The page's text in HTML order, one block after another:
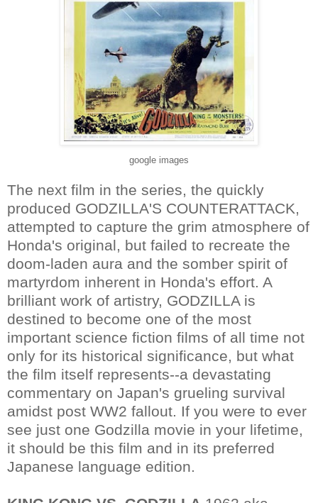
google images
The next film in the series, the quickly
produced GODZILLA'S COUNTERATTACK,
attempted to capture the grim atmosphere of
Honda's original, but failed to recreate the
doom-laden aura and the somber spirit of
martyrdom inherent in Honda's effort. A
brilliant work of artistry, GODZILLA is
destined to become one of the most
important science fiction films of all time not
only for its historical significance, but what
the film itself represents--a devastating
commentary on Japan's grueling survival
amidst post WW2 fallout. If you were to ever
see just one Godzilla movie in your lifetime,
it should be this film and in its preferred
Japanese language edition.